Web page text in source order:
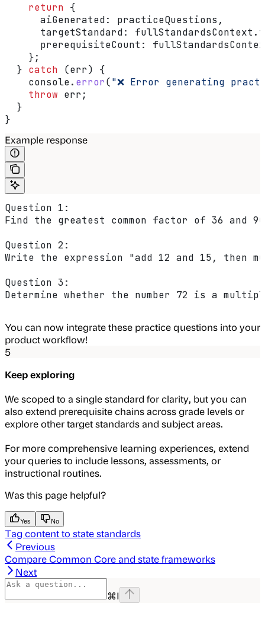
    return
{
      aiGenerated:
practiceQuestions ,
      targetStandard:
fullStandardsContext .
      prerequisiteCount:
    };
  }
catch (err) {
    console
. error("❌ Error generating
    throw
err ;
  }
}
Example response
Question 1:
Find the greatest common factor of 36 and
Question 2:
Write the expression "add 12 and 15,
Question 3:
Determine whether the number 72 is a
You can now integrate these practice questions into your
product workflow!
5
Keep exploring
We scoped to a single standard for clarity, but you can
also extend prerequisite chains across grade levels or
explore other target standards and subject areas.
For more comprehensive learning experiences, extend
your queries to include lessons, assessments, or
instructional routines.
Was this page helpful?
Yes No
Tag content to state standards
Previous
Compare Common Core and state frameworks
Next
⌘I